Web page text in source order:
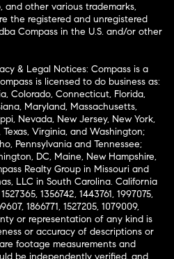
and other various trademarks,
the registered and unregistered
Compass in the U.S. and/or other
& Legal Notices: Compass is a
is licensed to do business as:
Colorado, Connecticut, Florida,
Maryland, Massachusetts,
Nevada, New Jersey, New York,
Virginia, and Washington;
Pennsylvania and Tennessee;
DC, Maine, New Hampshire,
Realty Group in Missouri and
LLC in South Carolina. California
1356742, 1443761, 1997075,
1866771, 1527205, 1079009,
or representation of any kind is
or accuracy of descriptions or
footage measurements and
be independently verified, and